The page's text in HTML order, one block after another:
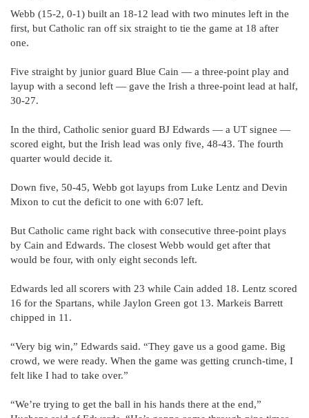
Webb (15-2, 0-1) built an 18-12 lead with two minutes left in the
first, but Catholic ran off six straight to tie the game at 18 after
one.
Five straight by junior guard Blue Cain — a three-point play and
layup with a second left — gave the Irish a three-point lead at half,
30-27.
In the third, Catholic senior guard BJ Edwards — a UT signee —
scored eight, but the Irish lead was only five, 48-43. The fourth
quarter would decide it.
Down five, 50-45, Webb got layups from Luke Lentz and Devin
Mixon to cut the deficit to one with 6:07 left.
But Catholic came right back with consecutive three-point plays
by Cain and Edwards. The closest Webb would get after that
would be four, with only eight seconds left.
Edwards led all scorers with 23 while Cain added 18. Lentz scored
16 for the Spartans, while Jaylon Green got 13. Markeis Barrett
chipped in 11.
“Very big win,” Edwards said. “They gave us a good game. Big
crowd, we were ready. When the game was getting crunch-time, I
felt like I had to take over.”
“We’re trying to get the ball in his hands there at the end,”